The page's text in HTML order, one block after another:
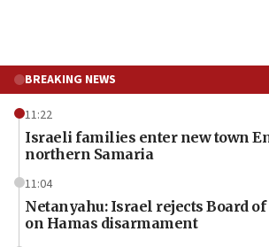
BREAKING NEWS
11:22
Israeli families enter new town
northern Samaria
11:04
Netanyahu: Israel rejects Board of
on Hamas disarmament